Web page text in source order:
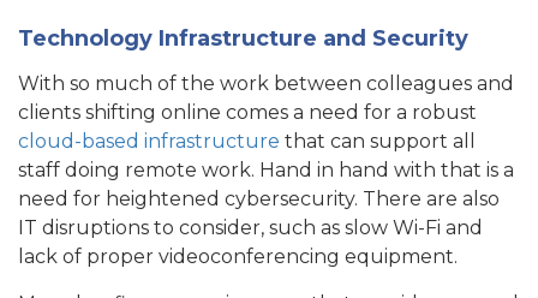
Technology Infrastructure and Security
With so much of the work between colleagues and
clients shifting online comes a need for a robust
cloud-based infrastructure that can support all
staff doing remote work. Hand in hand with that is a
need for heightened cybersecurity. There are also
IT disruptions to consider, such as slow Wi-Fi and
lack of proper videoconferencing equipment.